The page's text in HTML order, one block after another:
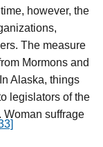
however, the
The measure
Mormons and
In Alaska, things
legislators of the
Woman suffrage